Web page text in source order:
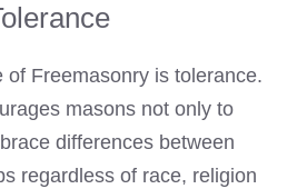
of Freemasonry is tolerance.
masons not only to
differences between
regardless of race, religion